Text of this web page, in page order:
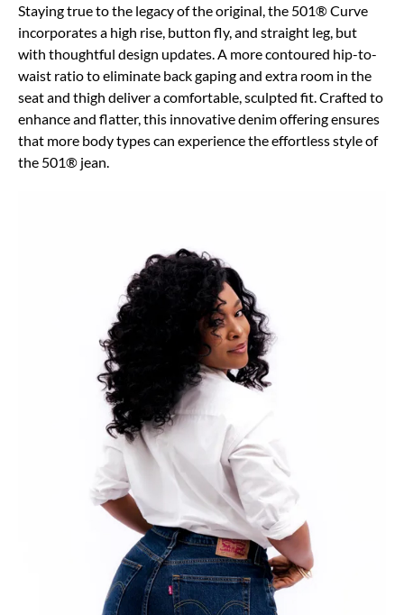
Staying true to the legacy of the original, the 501® Curve
incorporates a high rise, button fly, and straight leg, but
with thoughtful design updates. A more contoured hip-to-
waist ratio to eliminate back gaping and extra room in the
seat and thigh deliver a comfortable, sculpted fit. Crafted to
enhance and flatter, this innovative denim offering ensures
that more body types can experience the effortless style of
the 501® jean.